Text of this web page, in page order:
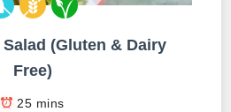
(Gluten & Dairy
Free)
25 mins